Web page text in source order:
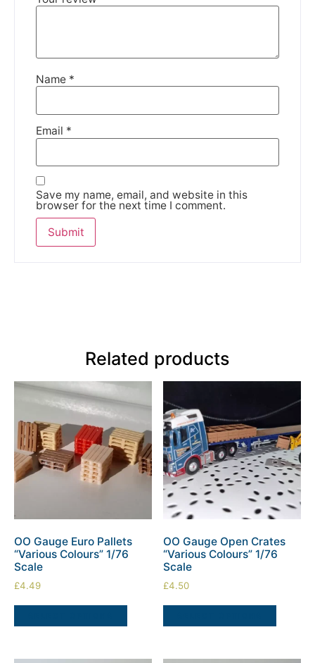
Name *
Email *
Save my name, email, and website in this
browser for the next time I comment.
Related products
OO Gauge Euro Pallets
“Various Colours” 1/76
Scale
£4.49
OO Gauge Open Crates
“Various Colours” 1/76
Scale
£4.50
Please be aware that we are taking a break between
3rd June and 12th June. Orders made won't be fulfilled
until the 13th June 2023.
Thank you for your understanding.